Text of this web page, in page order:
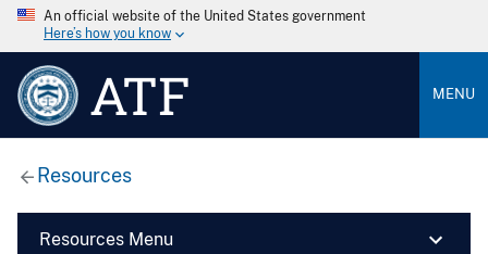
An official website of the United States government
Here’s how you know
ATF MENU
Resources
Resources Menu